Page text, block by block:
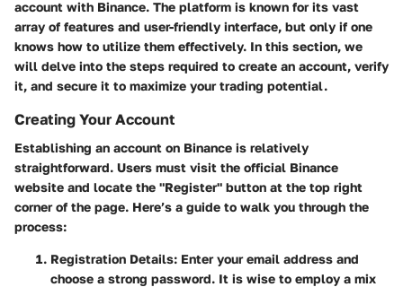
account with Binance. The platform is known for its vast
array of features and user-friendly interface, but only if one
knows how to utilize them effectively. In this section, we
will delve into the steps required to create an account, verify
it, and secure it to maximize your trading potential.
Creating Your Account
Establishing an account on Binance is relatively
straightforward. Users must visit the official Binance
website and locate the "Register" button at the top right
corner of the page. Here’s a guide to walk you through the
process:
Registration Details: Enter your email address and
choose a strong password. It is wise to employ a mix